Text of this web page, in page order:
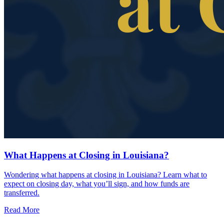
What Happens at Closing in Louisiana?
Wondering what happens at closing in Louisiana? Learn what to
expect on closing day, what you’ll sign, and how funds are
transferred.
Read More